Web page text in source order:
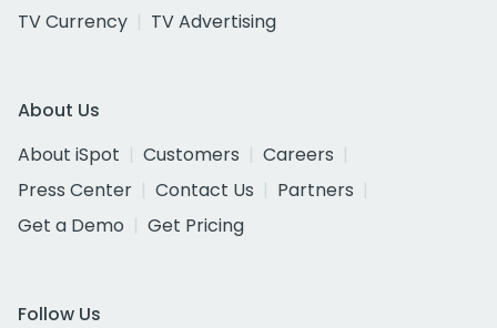
TV Currency
TV Advertising
About Us
About iSpot
Customers
Careers
Press Center
Contact Us
Partners
Get a Demo
Get Pricing
Follow Us